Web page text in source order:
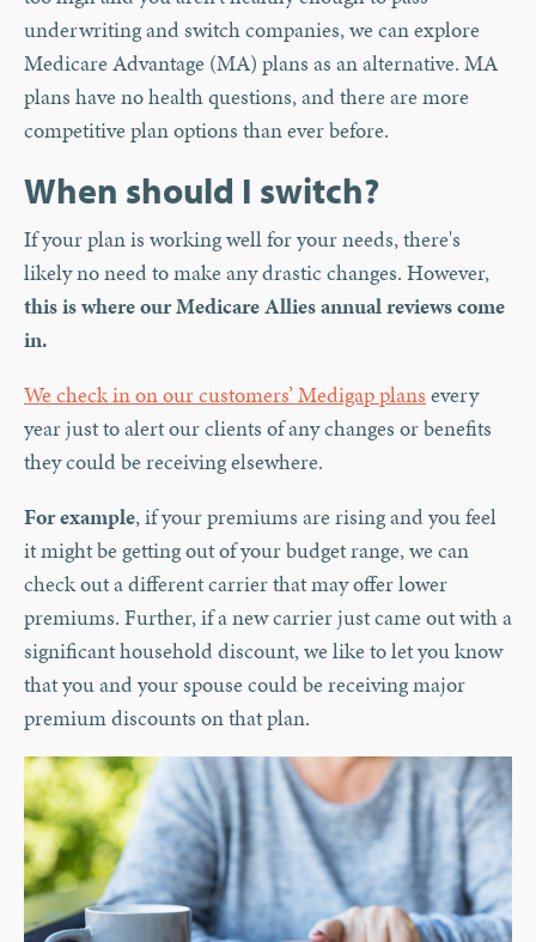
underwriting and switch companies, we can explore
Medicare Advantage (MA) plans as an alternative. MA
plans have no health questions, and there are more
competitive plan options than ever before.
When should I switch?
If your plan is working well for your needs, there's
likely no need to make any drastic changes. However,
this is where our Medicare Allies annual reviews come
in.
We check in on our customers’ Medigap plans every
year just to alert our clients of any changes or benefits
they could be receiving elsewhere.
For example, if your premiums are rising and you feel
it might be getting out of your budget range, we can
check out a different carrier that may offer lower
premiums. Further, if a new carrier just came out with a
significant household discount, we like to let you know
that you and your spouse could be receiving major
premium discounts on that plan.